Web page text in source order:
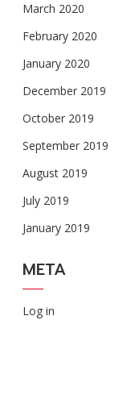
March 2020
February 2020
January 2020
December 2019
October 2019
September 2019
August 2019
July 2019
January 2019
META
Log in